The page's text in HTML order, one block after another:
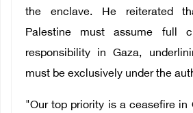
the enclave. He reiterated
Palestine must assume full
responsibility in Gaza,
must be exclusively under the
"Our top priority is a ceasefire in